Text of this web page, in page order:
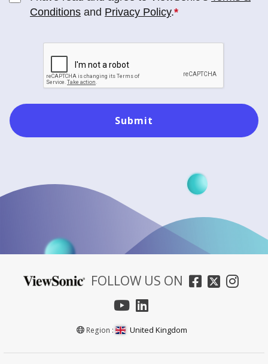
Conditions and Privacy Policy.
Submit
FOLLOW US ON
Region : United Kingdom